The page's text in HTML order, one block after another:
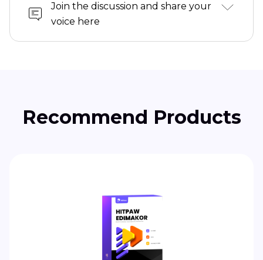
Join the discussion and share your
voice here
Recommend Products